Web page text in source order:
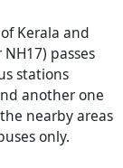
Kerala and
passes
stations
another one
nearby areas
only.